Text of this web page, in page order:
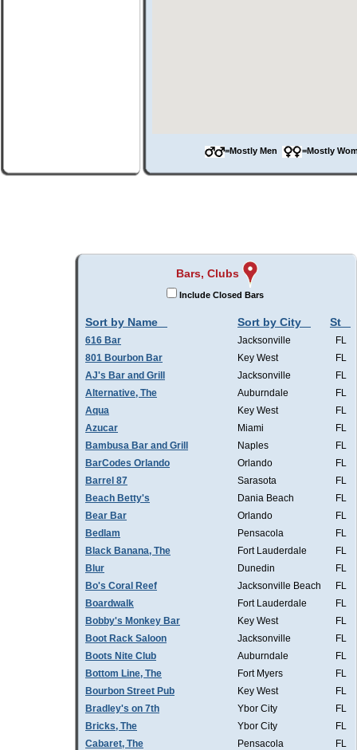
=Mostly Men =Mostly
Bars, Clubs
Include Closed Bars
Sort by Name Sort by City St
616 Bar Jacksonville
FL
801 Bourbon Bar
Key West
FL
AJ's Bar and Grill
Jacksonville
FL
Alternative, The
Auburndale
FL
Aqua
Key West
FL
Azucar
Miami
FL
Bambusa Bar and Grill
Naples
FL
BarCodes Orlando
Orlando
FL
Barrel 87
Sarasota
FL
Beach Betty's
Dania Beach
FL
Bear Bar
Orlando
FL
Bedlam
Pensacola
FL
Black Banana, The
Fort Lauderdale
FL
Blur
Dunedin
FL
Bo's Coral Reef
Jacksonville Beach
FL
Boardwalk
Fort Lauderdale
FL
Bobby's Monkey Bar
Key West
FL
Boot Rack Saloon
Jacksonville
FL
Boots Nite Club
Auburndale
FL
Bottom Line, The
Fort Myers
FL
Bourbon Street Pub
Key West
FL
Bradley's on 7th
Ybor City
FL
Bricks, The
Ybor City
FL
Cabaret, The
Pensacola
FL